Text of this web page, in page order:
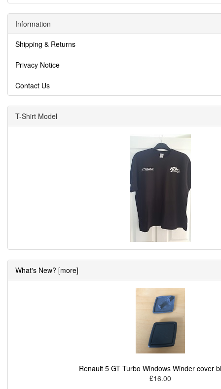
Information
Shipping & Returns
Privacy Notice
Contact Us
T-Shirt Model
What's New? [more]
Renault 5 GT Turbo Windows Winder cover
£16.00